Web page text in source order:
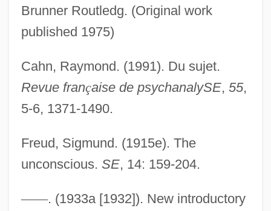
Brunner Routledg. (Original work
published 1975)
Cahn, Raymond. (1991). Du sujet.
Revue française de psychanalySE, 55,
5-6, 1371-1490.
Freud, Sigmund. (1915e). The
unconscious. SE, 14: 159-204.
——. (1933a [1932]). New introductory